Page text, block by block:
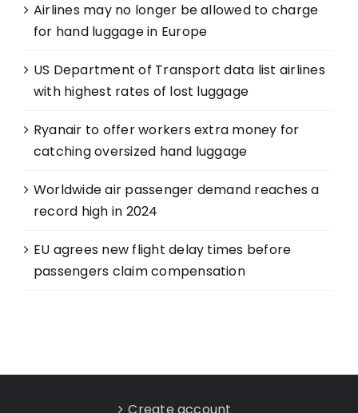
Airlines may no longer be allowed to charge
for hand luggage in Europe
US Department of Transport data list airlines
with highest rates of lost luggage
Ryanair to offer workers extra money for
catching oversized hand luggage
Worldwide air passenger demand reaches a
record high in 2024
EU agrees new flight delay times before
passengers claim compensation